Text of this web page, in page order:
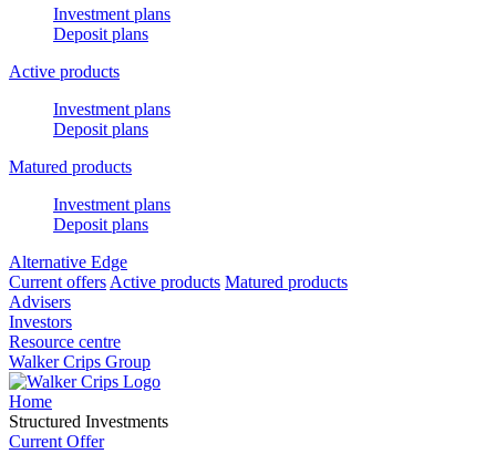
Investment plans
Deposit plans
Active products
Investment plans
Deposit plans
Matured products
Investment plans
Deposit plans
Alternative Edge
Current offers Active products Matured products
Advisers
Investors
Resource centre
Walker Crips Group
Home
Structured Investments
Current Offer